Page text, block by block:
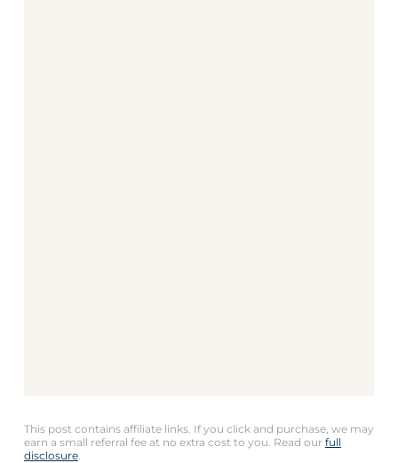
This post contains affiliate links. If you click and purchase, we may
earn a small referral fee at no extra cost to you. Read our full
disclosure.